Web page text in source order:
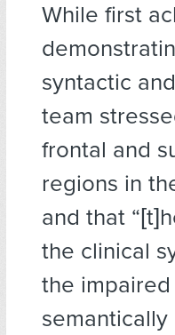
While first
syntactic
team
frontal and
regions in
and that
the clinical
the
semantically